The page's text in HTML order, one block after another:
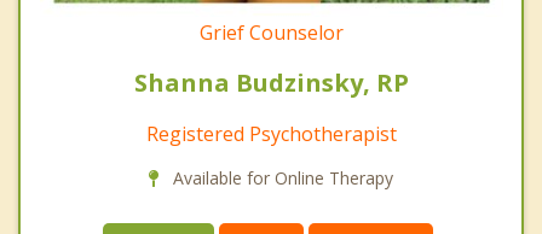
Grief Counselor
Shanna Budzinsky, RP
Registered Psychotherapist
Available for Online Therapy